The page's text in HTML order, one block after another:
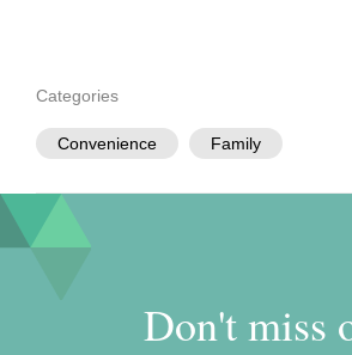
Categories
Convenience Family
Don't miss